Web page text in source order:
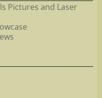
Pictures and Laser